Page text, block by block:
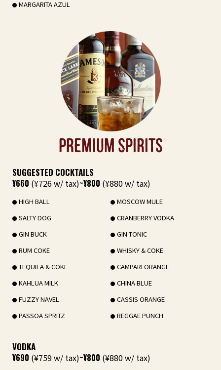
MARGARITA AZUL
PREMIUM SPIRITS
SUGGESTED COCKTAILS
¥660 (¥726 w/ tax)~¥800 (¥880 w/ tax)
HIGH BALL
MOSCOW MULE
SALTY DOG
CRANBERRY VODKA
GIN BUCK
GIN TONIC
RUM COKE
WHISKY & COKE
TEQUILA & COKE
CAMPARI ORANGE
KAHLUA MILK
CHINA BLUE
FUZZY NAVEL
CASSIS ORANGE
PASSOA SPRITZ
REGGAE PUNCH
VODKA
¥690 (¥759 w/ tax)~¥800 (¥880 w/ tax)